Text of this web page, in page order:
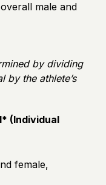
male and
by dividing
by the athlete’s
(Individual
female,